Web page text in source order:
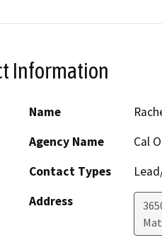
Information
Name
Agency Name
Cal
Contact Types
Address